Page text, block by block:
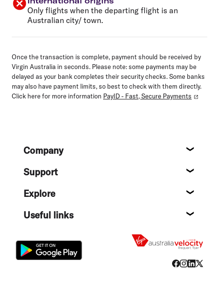
Only flights when the departing flight is an
Australian city/ town.
Once the transaction is complete, payment should be received by
Virgin Australia in seconds. Please note: some payments may be
delayed as your bank completes their security checks. Some banks
may also have payment limits, so best to check with them directly.
Click here for more information PayID - Fast, Secure Payments
FooterCompany
Support
Explore
Useful links